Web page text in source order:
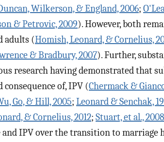
Wilkerson, & England, 2006;
& Petrovic, 2009). However, both
adults (Homish, Leonard, & Cornelius,
& Bradbury, 2007). Further,
research having demonstrated that
of, IPV (Chermack &
Go, & Hill, 2005; Leonard & Senchak,
& Cornelius, 2012; Stuart, et al., 2008
and IPV over the transition to marriage